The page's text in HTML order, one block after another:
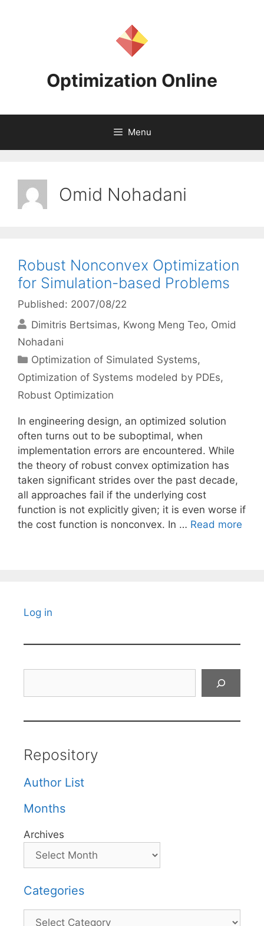
Optimization Online
Menu
Omid Nohadani
Robust Nonconvex Optimization
for Simulation-based Problems
Published: 2007/08/22
Dimitris Bertsimas Kwong Meng Teo Omid
Nohadani
Categories
Optimization of Simulated Systems,
Optimization of Systems modeled by PDEs,
Robust Optimization
In engineering design, an optimized solution
often turns out to be suboptimal, when
implementation errors are encountered. While
the theory of robust convex optimization has
taken significant strides over the past decade,
all approaches fail if the underlying cost
function is not explicitly given; it is even worse if
the cost function is nonconvex. In … Read more
Log in
Repository
Author List
Months
Archives
Categories
Categories